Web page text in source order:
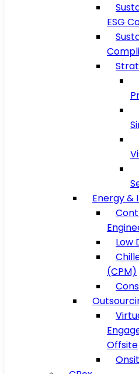
ESG
Energy &
Low
(CPM)
Offsite